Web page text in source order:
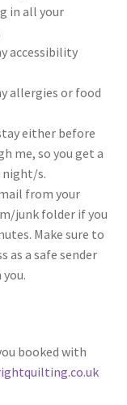
in all your
accessibility
allergies or food
either before
me, so you get a
night/s.
from your
junk folder if you
Make sure to
as a safe sender
booked with